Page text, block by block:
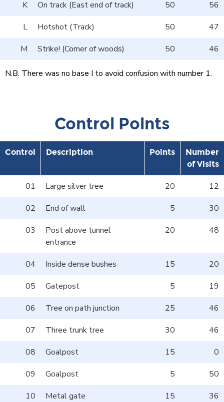
K
On track (East end of track) 50
56
L
Hotshot (Track) 50
47
M
Strike! (Corner of woods) 50 46
N.B. There was no base I to avoid confusion with number 1.
Control Points
Control Description Points
Number
of Visits
01 Large silver tree 20
12
02
End of wall 5
30
03
Post above tunnel
entrance
20 48
04 Inside dense bushes 15
20
05
Gatepost 5
19
06
Tree on path junction 25
46
07
Three trunk tree 30
46
08
Goalpost 15
0
09
Goalpost 5
50
10
Metal gate 15
36